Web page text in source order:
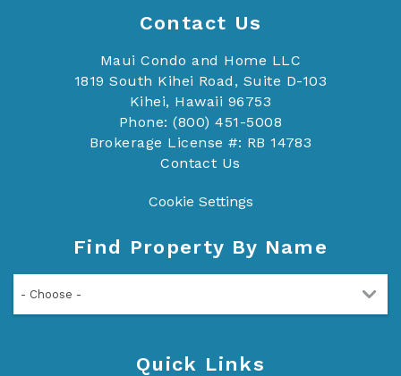
Contact Us
Maui Condo and Home LLC
1819 South Kihei Road, Suite D-103
Kihei, Hawaii 96753
Phone: (800) 451-5008
Brokerage License #: RB 14783
Contact Us
Cookie Settings
Find Property By Name
- Choose -
Quick Links